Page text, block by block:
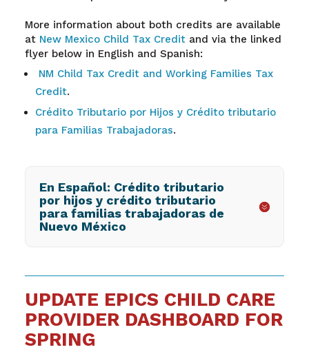
More information about both credits are available
at New Mexico Child Tax Creditand via the linked
flyer below in English and Spanish:
NM Child Tax Credit and Working Families Tax
Credit.
Crédito Tributario por Hijos y Crédito tributario
para Familias Trabajadoras.
En Español: Crédito tributario
por hijos y crédito tributario
para familias trabajadoras de
Nuevo México
UPDATE EPICS CHILD CARE
PROVIDER DASHBOARD FOR
SPRING